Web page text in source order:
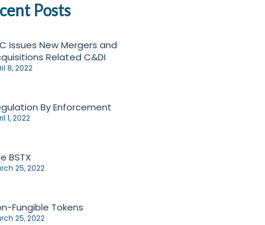
Posts
Issues New Mergers and
Related C&DI
8, 2022
By Enforcement
1, 2022
BSTX
25, 2022
Fungible Tokens
25, 2022